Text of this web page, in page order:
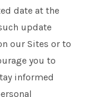
date at the
update
our Sites or to
you to
informed